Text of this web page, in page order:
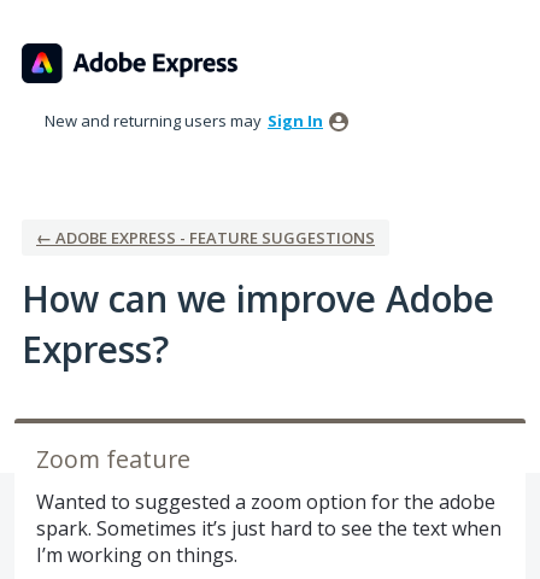
to
content
New and returning users may Sign In
← ADOBE EXPRESS - FEATURE SUGGESTIONS
How can we improve Adobe
Express?
Zoom feature
Wanted to suggested a zoom option for the adobe
spark. Sometimes it’s just hard to see the text when
I’m working on things.